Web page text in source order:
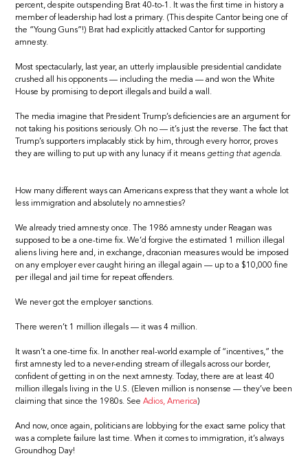
percent, despite outspending Brat 40-to-1. It was the first time in history a
member of leadership had lost a primary. (This despite Cantor being one of
the “Young Guns”!) Brat had explicitly attacked Cantor for supporting
amnesty.
Most spectacularly, last year, an utterly implausible presidential candidate
crushed all his opponents — including the media — and won the White
House by promising to deport illegals and build a wall.
The media imagine that President Trump’s deficiencies are an argument for
not taking his positions seriously. Oh no — it’s just the reverse. The fact that
Trump’s supporters implacably stick by him, through every horror, proves
they are willing to put up with any lunacy if it means getting that agenda.
How many different ways can Americans express that they want a whole lot
less immigration and absolutely no amnesties?
We already tried amnesty once. The 1986 amnesty under Reagan was
supposed to be a one-time fix. We’d forgive the estimated 1 million illegal
aliens living here and, in exchange, draconian measures would be imposed
on any employer ever caught hiring an illegal again — up to a $10,000 fine
per illegal and jail time for repeat offenders.
We never got the employer sanctions.
There weren’t 1 million illegals — it was 4 million.
It wasn’t a one-time fix. In another real-world example of “incentives,” the
first amnesty led to a never-ending stream of illegals across our border,
confident of getting in on the next amnesty. Today, there are at least 40
million illegals living in the U.S. (Eleven million is nonsense — they’ve been
claiming that since the 1980s. SeeAdios, America)
And now, once again, politicians are lobbying for the exact same policy that
was a complete failure last time. When it comes to immigration, it’s always
Groundhog Day!